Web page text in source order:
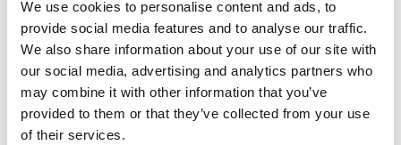
We use cookies to personalise content and ads, to
provide social media features and to analyse our traffic.
We also share information about your use of our site with
our social media, advertising and analytics partners who
may combine it with other information that you’ve
provided to them or that they’ve collected from your use
of their services.
juice, beer, drinking water and milk. Inner liner in
EPDM rubber. High resistance to chemical
cleaning and disinfection products used in food
sanitation processes.
HOT ALICHEM/10-BLUE
Beverage hose for delivery a wide range of liquid
foodstuffs (wine, fruit juice, tomato juice, beer,
drinking water and soft drinks). Inner liner in
EPDM rubber, special construction resistant to